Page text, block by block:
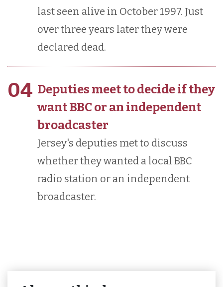
last seen alive in October 1997. Just
over three years later they were
declared dead.
04 Deputies meet to decide if they
want BBC or an independent
broadcaster
Jersey's deputies met to discuss
whether they wanted a local BBC
radio station or an independent
broadcaster.